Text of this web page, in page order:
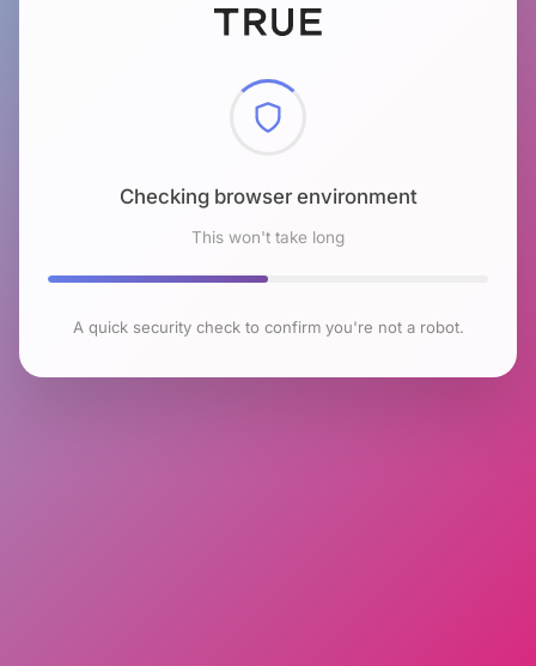
Checking browser environment
This won't take long
A quick security check to confirm you're not a robot.